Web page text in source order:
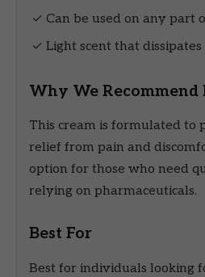
✓ Can be used on any part
✓ Light scent that
Why We Recommend
This cream is formulated to
relief from pain and
option for those who need
relying on pharmaceuticals.
Best For
Best for individuals looking